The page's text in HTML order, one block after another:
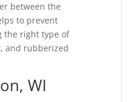
between the
to prevent
the right type of
and rubberized
WI